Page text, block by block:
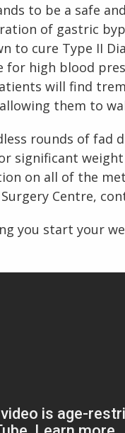
to be a safe
of gastric
to cure Type II
high blood
will find
them to
rounds of fad
significant
on all of the
Centre,
you start your